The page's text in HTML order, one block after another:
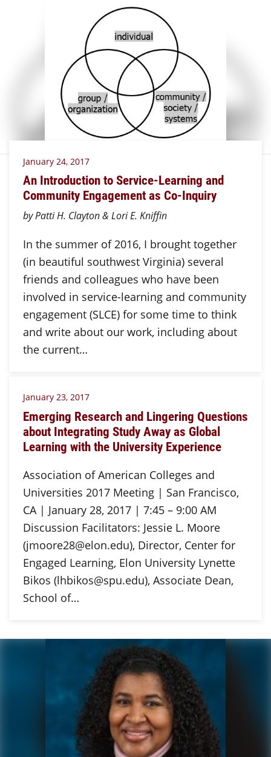
January 24, 2017
An Introduction to Service-Learning and
Community Engagement as Co-Inquiry
by Patti H. Clayton & Lori E. Kniffin
In the summer of 2016, I brought together
(in beautiful southwest Virginia) several
friends and colleagues who have been
involved in service-learning and community
engagement (SLCE) for some time to think
and write about our work, including about
the current…
January 23, 2017
Emerging Research and Lingering Questions
about Integrating Study Away as Global
Learning with the University Experience
Association of American Colleges and
Universities 2017 Meeting | San Francisco,
CA | January 28, 2017 | 7:45 – 9:00 AM
Discussion Facilitators: Jessie L. Moore
(jmoore28@elon.edu), Director, Center for
Engaged Learning, Elon University Lynette
Bikos (lhbikos@spu.edu), Associate Dean,
School of…